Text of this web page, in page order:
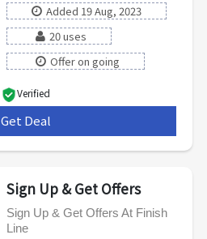
Added 19 Aug, 2023
20 uses
Offer on going
Verified
Get Deal
Sign Up & Get Offers
Sign Up & Get Offers At Finish
Line